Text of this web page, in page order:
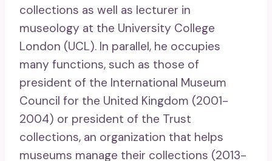
collections as well as lecturer in
museology at the University College
London (UCL). In parallel, he occupies
many functions, such as those of
president of the International Museum
Council for the United Kingdom (2001-
2004) or president of the Trust
collections, an organization that helps
museums manage their collections (2013-